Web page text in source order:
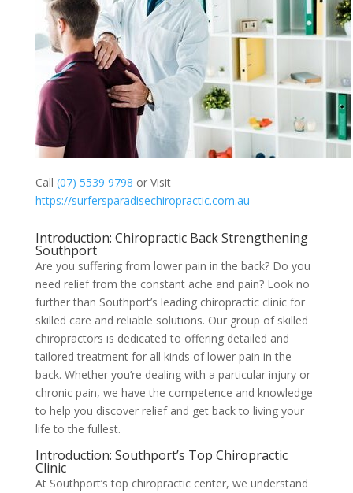
Call (07) 5539 9798 or Visit
https://surfersparadisechiropractic.com.au
Introduction: Chiropractic Back Strengthening
Southport
Are you suffering from lower pain in the back? Do you
need relief from the constant ache and pain? Look no
further than Southport’s leading chiropractic clinic for
skilled care and reliable solutions. Our group of skilled
chiropractors is dedicated to offering detailed and
tailored treatment for all kinds of lower pain in the
back. Whether you’re dealing with a particular injury or
chronic pain, we have the competence and knowledge
to help you discover relief and get back to living your
life to the fullest.
Introduction: Southport’s Top Chiropractic
Clinic
At Southport’s top chiropractic center, we understand